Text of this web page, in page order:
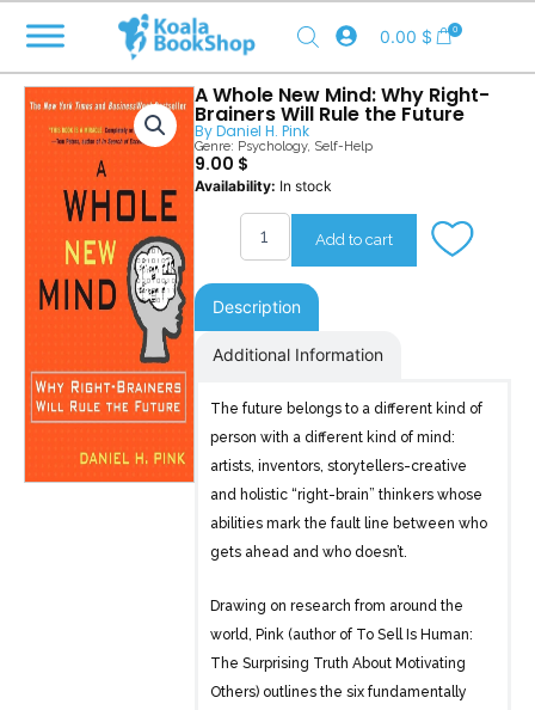
content
0.00 $ 0
A Whole New Mind: Why Right-
Brainers Will Rule the Future
ByDaniel H. Pink
Genre: Psychology, Self-Help
9.00 $
Availability: In stock
A
Add to cart
Description
Additional Information
The future belongs to a different kind of
person with a different kind of mind:
artists, inventors, storytellers-creative
and holistic “right-brain” thinkers whose
abilities mark the fault line between who
gets ahead and who doesn’t.
Drawing on research from around the
world, Pink (author of To Sell Is Human:
The Surprising Truth About Motivating
Others) outlines the six fundamentally